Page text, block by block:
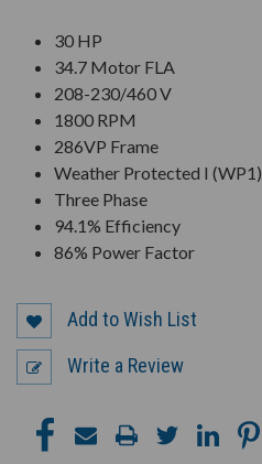
30 HP
34.7 Motor FLA
208-230/460 V
1800 RPM
286VP Frame
Weather Protected I (WP1)
Three Phase
94.1% Efficiency
86% Power Factor
Add to Wish List
Write a Review